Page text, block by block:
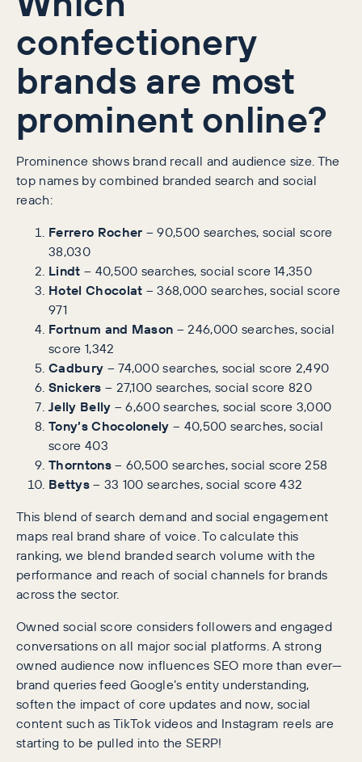
confectionery
brands are most
prominent online?
Prominence shows brand recall and audience size. The
top names by combined branded search and social
reach:
Ferrero Rocher – 90,500 searches, social score
38,030
Lindt – 40,500 searches, social score 14,350
Hotel Chocolat – 368,000 searches, social score
971
Fortnum and Mason – 246,000 searches, social
score 1,342
Cadbury – 74,000 searches, social score 2,490
Snickers – 27,100 searches, social score 820
Jelly Belly – 6,600 searches, social score 3,000
Tony’s Chocolonely – 40,500 searches, social
score 403
Thorntons– 60,500 searches, social score 258
Bettys– 33 100 searches, social score 432
This blend of search demand and social engagement
maps real brand share of voice. To calculate this
ranking, we blend branded search volume with the
performance and reach of social channels for brands
across the sector.
Owned social score considers followers and engaged
conversations on all major social platforms. A strong
owned audience now influences SEO more than ever—
brand queries feed Google’s entity understanding,
soften the impact of core updates and now, social
content such as TikTok videos and Instagram reels are
starting to be pulled into the SERP!